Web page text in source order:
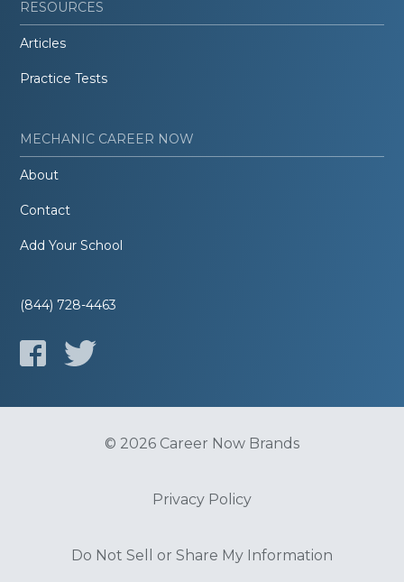
RESOURCES
Articles
Practice Tests
MECHANIC CAREER NOW
About
Contact
Add Your School
(844) 728-4463
© 2026 Career Now Brands
Privacy Policy
Do Not Sell or Share My Information